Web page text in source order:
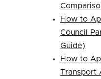
How to
Council
Guide)
How to
Transport